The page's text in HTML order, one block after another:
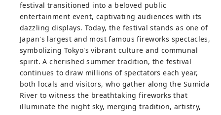
festival transitioned into a beloved public
entertainment event, captivating audiences with its
dazzling displays. Today, the festival stands as one of
Japan's largest and most famous fireworks spectacles,
symbolizing Tokyo's vibrant culture and communal
spirit. A cherished summer tradition, the festival
continues to draw millions of spectators each year,
both locals and visitors, who gather along the Sumida
River to witness the breathtaking fireworks that
illuminate the night sky, merging tradition, artistry,